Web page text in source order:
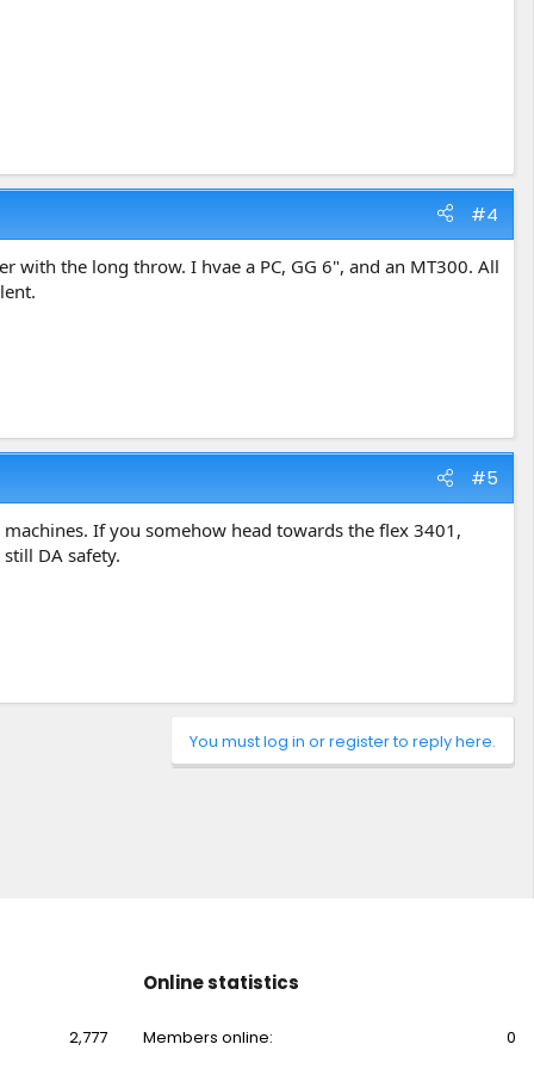
#4
with the long throw. I hvae a PC, GG 6", and an MT300. All
#5
If you somehow head towards the flex 3401,
DA safety.
You must log in or register to reply here.
2,777
Online statistics
Members online 0